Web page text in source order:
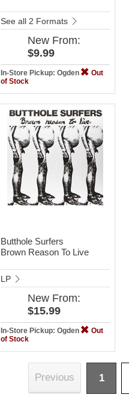
See all 2 Formats
New From:
$9.99
In-Store Pickup: Ogden
Out
of Stock
Butthole Surfers
Brown Reason To Live
LP
New From:
$15.99
In-Store Pickup: Ogden
Out
of Stock
Previous 1